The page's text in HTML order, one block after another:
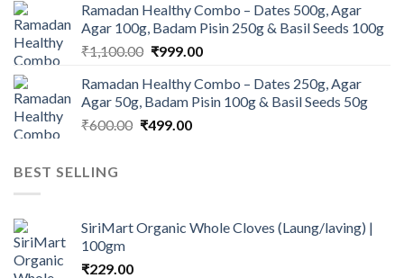
was:
₹945.00.
is:
₹900.00.
Ramadan Healthy Combo – Dates 500g, Agar
Agar 100g, Badam Pisin 250g & Basil Seeds 100g
₹1,100.00 Original
was:
₹1,100.00.
₹999.00Current
is:
₹999.00.
Ramadan Healthy Combo – Dates 250g, Agar
Agar 50g, Badam Pisin 100g & Basil Seeds 50g
₹600.00 Original
₹499.00Current
BEST SELLING
SiriMart Organic Whole Cloves (Laung/laving) |
100gm
₹229.00